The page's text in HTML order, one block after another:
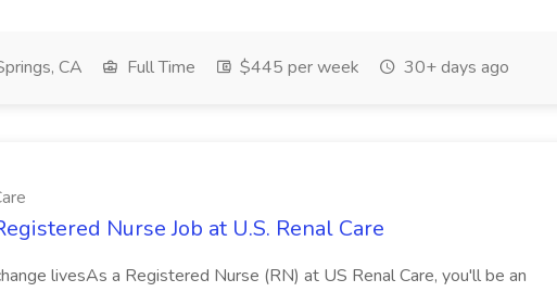
CA Full Time $445 per week 30+ days ago
Nurse Job at U.S. Renal Care
livesAs a Registered Nurse (RN) at US Renal Care, you'll be an